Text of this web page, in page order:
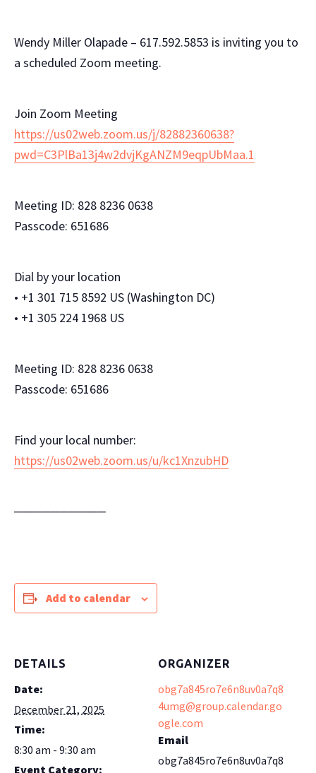
Wendy Miller Olapade – 617.592.5853 is inviting you to
a scheduled Zoom meeting.
Join Zoom Meeting
https://us02web.zoom.us/j/82882360638?
pwd=C3PlBa13j4w2dvjKgANZM9eqpUbMaa.1
Meeting ID: 828 8236 0638
Passcode: 651686
Dial by your location
• +1 301 715 8592 US (Washington DC)
• +1 305 224 1968 US
Meeting ID: 828 8236 0638
Passcode: 651686
Find your local number:
https://us02web.zoom.us/u/kc1XnzubHD
──────────
Add to calendar
DETAILS
Date:
December 21, 2025
Time:
8:30 am - 9:30 am
Event Category:
ORGANIZER
obg7a845ro7e6n8uv0a7q8
4umg@group.calendar.go
ogle.com
Email
obg7a845ro7e6n8uv0a7q8